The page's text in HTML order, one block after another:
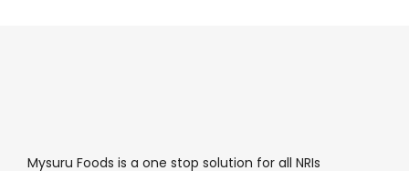
Mysuru Foods is a one stop solution for all NRIs